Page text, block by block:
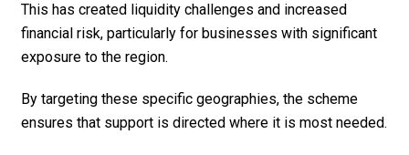
This has created liquidity challenges and increased
financial risk, particularly for businesses with significant
exposure to the region.
By targeting these specific geographies, the scheme
ensures that support is directed where it is most needed.